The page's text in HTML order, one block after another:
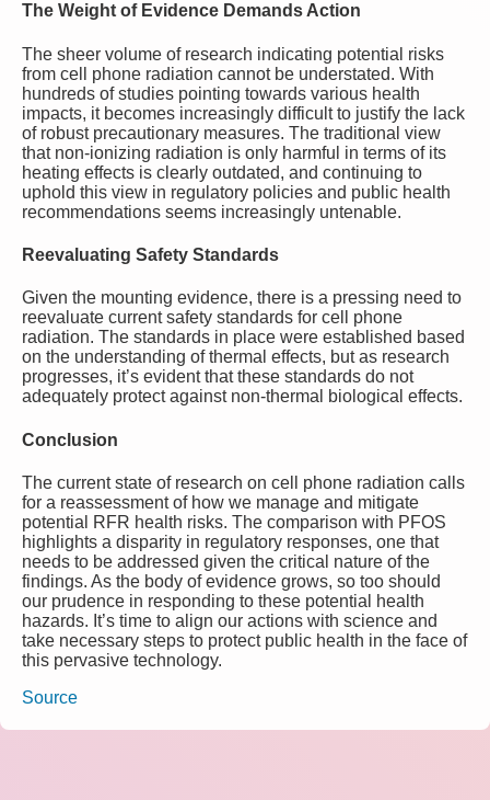
The Weight of Evidence Demands Action
The sheer volume of research indicating potential risks
from cell phone radiation cannot be understated. With
hundreds of studies pointing towards various health
impacts, it becomes increasingly difficult to justify the lack
of robust precautionary measures. The traditional view
that non-ionizing radiation is only harmful in terms of its
heating effects is clearly outdated, and continuing to
uphold this view in regulatory policies and public health
recommendations seems increasingly untenable.
Reevaluating Safety Standards
Given the mounting evidence, there is a pressing need to
reevaluate current safety standards for cell phone
radiation. The standards in place were established based
on the understanding of thermal effects, but as research
progresses, it’s evident that these standards do not
adequately protect against non-thermal biological effects.
Conclusion
The current state of research on cell phone radiation calls
for a reassessment of how we manage and mitigate
potential RFR health risks. The comparison with PFOS
highlights a disparity in regulatory responses, one that
needs to be addressed given the critical nature of the
findings. As the body of evidence grows, so too should
our prudence in responding to these potential health
hazards. It’s time to align our actions with science and
take necessary steps to protect public health in the face of
this pervasive technology.
Source